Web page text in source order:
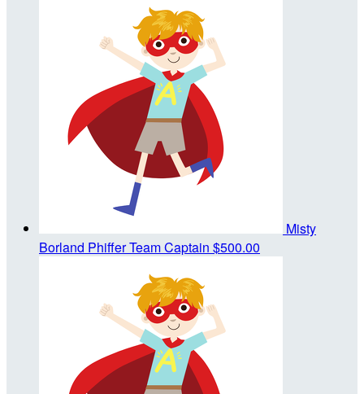
Misty
Borland PhifferTeam Captain $500.00